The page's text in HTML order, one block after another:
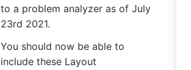
to a problem analyzer as of July
23rd 2021.
You should now be able to
include these Layout